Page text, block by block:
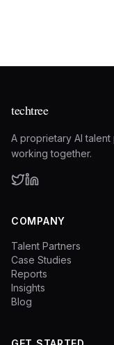
techtree
A proprietary AI
working together.
COMPANY
Talent Partners
Case Studies
Reports
Insights
Blog